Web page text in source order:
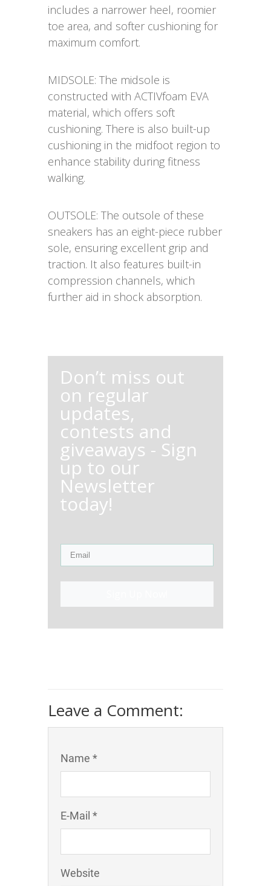
includes a narrower heel, roomier
toe area, and softer cushioning for
maximum comfort.
MIDSOLE: The midsole is
constructed with ACTIVfoam EVA
material, which offers soft
cushioning. There is also built-up
cushioning in the midfoot region to
enhance stability during fitness
walking.
OUTSOLE: The outsole of these
sneakers has an eight-piece rubber
sole, ensuring excellent grip and
traction. It also features built-in
compression channels, which
further aid in shock absorption.
Don’t miss out
on regular
updates,
contests and
giveaways - Sign
up to our
Newsletter
today!
Leave a Comment:
Name *
E-Mail *
Website